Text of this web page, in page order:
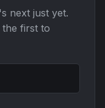
next just yet.
first to